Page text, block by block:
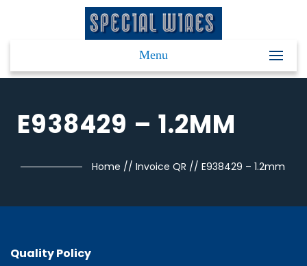
Menu
E938429 – 1.2MM
Home // Invoice QR // E938429 – 1.2mm
Quality Policy